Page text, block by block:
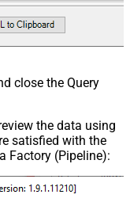
close the Query
the data using
satisfied with the
Factory (Pipeline):